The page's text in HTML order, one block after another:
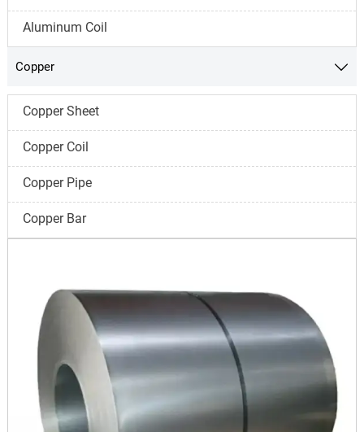
Aluminum Coil
Copper 
Copper Sheet
Copper Coil
Copper Pipe
Copper Bar